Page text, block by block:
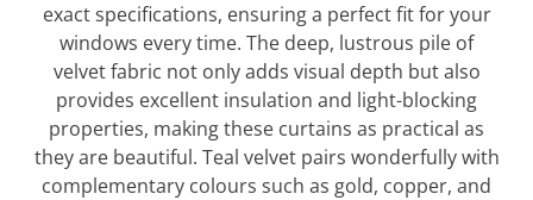
exact specifications, ensuring a perfect fit for your
windows every time. The deep, lustrous pile of
velvet fabric not only adds visual depth but also
provides excellent insulation and light-blocking
properties, making these curtains as practical as
they are beautiful. Teal velvet pairs wonderfully with
complementary colours such as gold, copper, and